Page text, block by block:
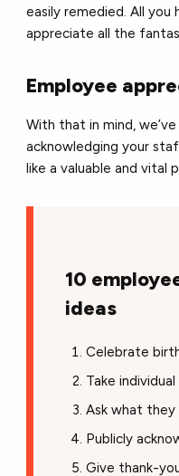
easily remedied.All you
appreciate all the
Employee
With that in mind,
acknowledging your
like a valuable and vital
10
ideas
Celebrate
Take
Ask what
Publicly
Give thank-